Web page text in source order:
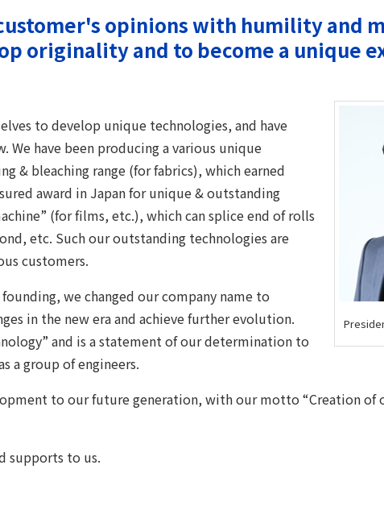
customer's opinions with humility and
originality and to become a unique
to develop unique technologies, and have
We have been producing a various unique
& bleaching range (for fabrics), which earned
award in Japan for unique & outstanding
(for films, etc.), which can splice end of rolls
etc. Such our outstanding technologies are
customers.
we changed our company name to
in the new era and achieve further evolution.
and is a statement of our determination to
a group of engineers.
to our future generation, with our motto “Creation of
supports to us.